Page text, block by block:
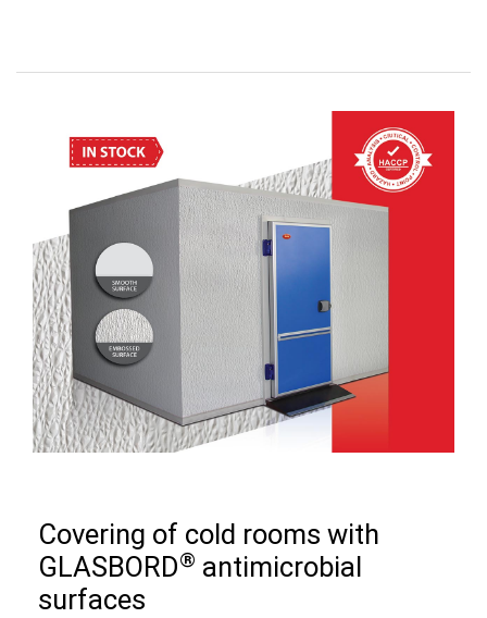
Covering of cold rooms with
GLASBORD® antimicrobial
surfaces